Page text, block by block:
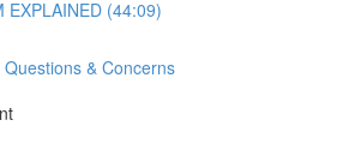
EXPLAINED (44:09)
& Concerns